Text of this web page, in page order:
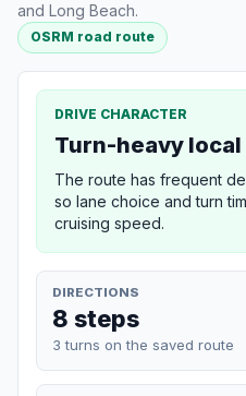
and Long Beach.
OSRM road route
DRIVE CHARACTER
Turn-heavy
The route has frequent
so lane choice and turn
cruising speed.
DIRECTIONS
8 steps
3 turns on the saved route